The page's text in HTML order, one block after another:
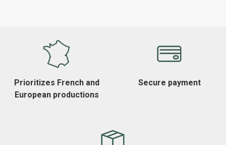
Prioritizes French and
European productions
Secure payment